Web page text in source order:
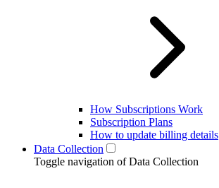
How Subscriptions Work
Subscription Plans
How to update billing details
Data Collection
Toggle navigation of Data Collection